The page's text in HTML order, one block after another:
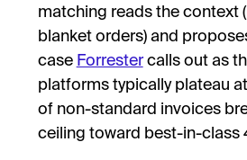
matching reads the context
blanket orders) and
case Forrestercalls out as
platforms typically plateau
of non-standard invoices
ceiling toward best-in-class